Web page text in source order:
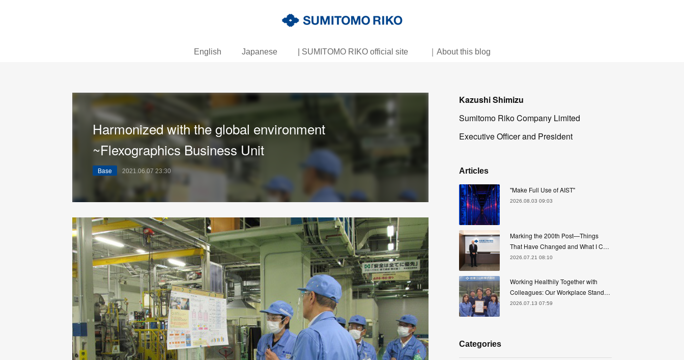
English Japanese | SUMITOMO RIKO official site ｜About this blog
Harmonized with the global environment
~Flexographics Business Unit
Base 2021.06.07 23:30
Kazushi Shimizu
Sumitomo Riko Company Limited
Executive Officer and President
Articles
"Make Full Use of AIST"
2026.08.03 09:03
Marking the 200th Post—Things
That Have Changed and What I C…
2026.07.21 08:10
Working Healthily Together with
Colleagues: Our Workplace Stand…
2026.07.13 07:59
Categories